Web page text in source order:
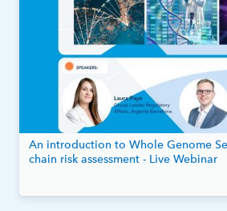
An introduction to Whole Genome
chain risk assessment - Live Webinar